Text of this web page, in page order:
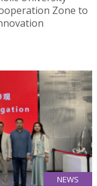
Zone to
NEWS